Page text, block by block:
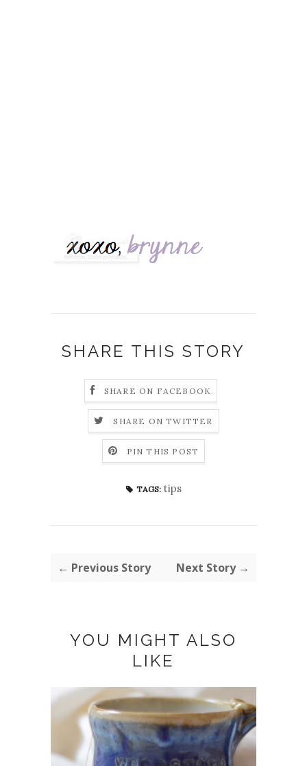
SHARE THIS STORY
SHARE ON FACEBOOK
SHARE ON TWITTER
PIN THIS POST
TAGS: tips
← Previous Story Next Story →
YOU MIGHT ALSO
LIKE